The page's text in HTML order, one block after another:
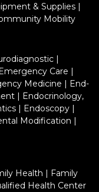
& Supplies |
Mobility
|
Care |
Medicine | End-
| Endocrinology,
| Endoscopy|
Modification |
Health | Family
Health Center